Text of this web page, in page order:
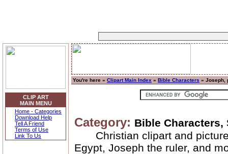
CLIP ART
MAIN MENU
Home - Categories
Download Help
Tell A Friend
Terms of Use
Link To Us
You're here » Clipart Main Index » Bible Characters » Joseph,
Category: Bible
Christian clipart and
Egypt, Joseph the ruler, and